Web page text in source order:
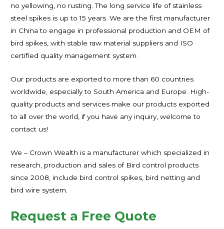
no yellowing, no rusting. The long service life of stainless
steel spikes is up to 15 years. We are the first manufacturer
in China to engage in professional production and OEM of
bird spikes, with stable raw material suppliers and ISO
certified quality management system.
Our products are exported to more than 60 countries
worldwide, especially to South America and Europe. High-
quality products and services make our products exported
to all over the world, if you have any inquiry, welcome to
contact us!
We – Crown Wealth is a manufacturer which specialized in
research, production and sales of Bird control products
since 2008, include bird control spikes, bird netting and
bird wire system.
Request a Free Quote